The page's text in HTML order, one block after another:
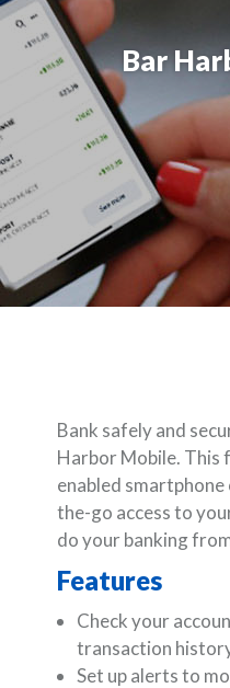
Bar
Bank safely and
Harbor Mobile. This
enabled
the-go access to
do your banking
Features
Check your
transaction
Set up alerts to